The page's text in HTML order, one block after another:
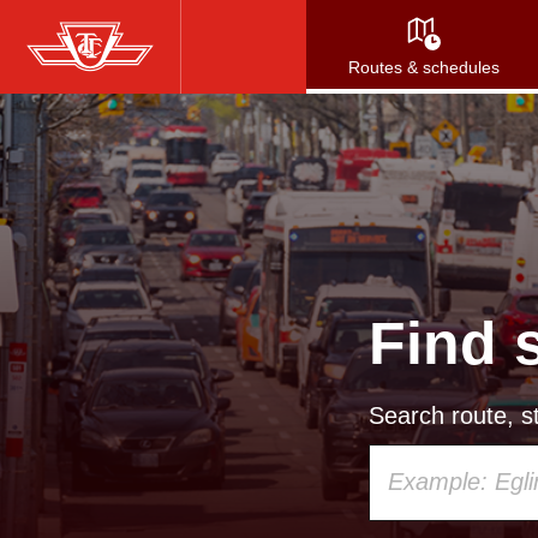
Skip
to
main
content
Routes & schedules
Find
Search route,